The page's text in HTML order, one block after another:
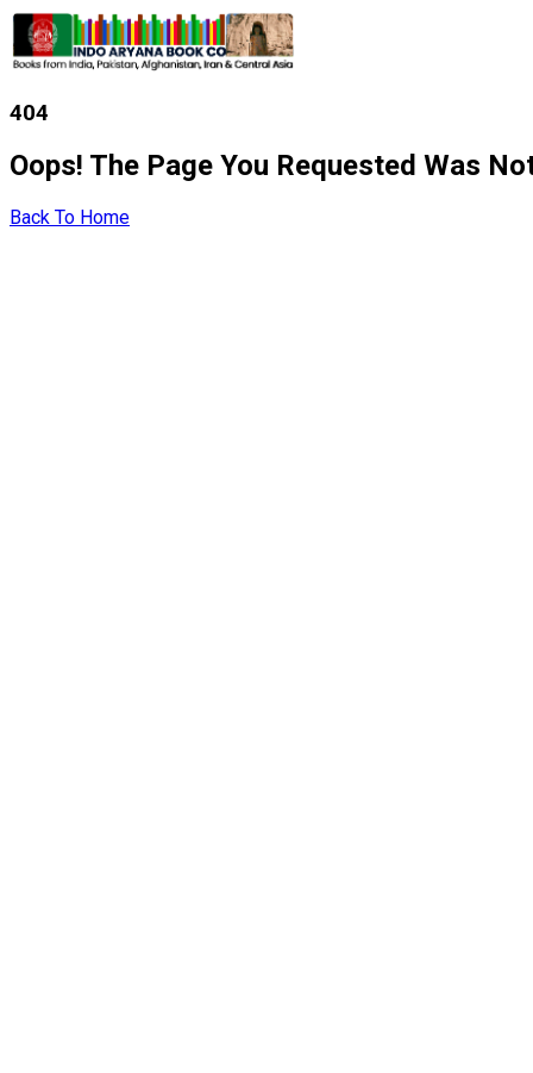
404
Oops! The Page You Requested Was
Back To Home